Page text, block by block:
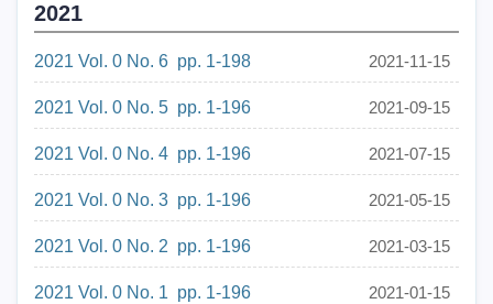
2021
2021 Vol. 0 No. 6 pp. 1-198 2021-11-15
2021 Vol. 0 No. 5 pp. 1-196 2021-09-15
2021 Vol. 0 No. 4 pp. 1-196 2021-07-15
2021 Vol. 0 No. 3 pp. 1-196 2021-05-15
2021 Vol. 0 No. 2 pp. 1-196 2021-03-15
2021 Vol. 0 No. 1 pp. 1-196 2021-01-15